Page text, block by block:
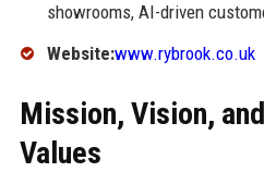
showrooms, AI-driven
Website:www.rybrook.co.uk
Mission, Vision,
Values